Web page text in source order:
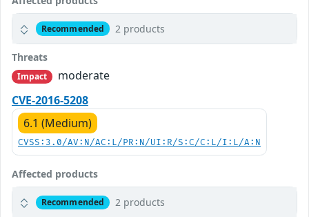
Recommended 2 products
Threats
Impact
moderate
CVE-2016-5208
6.1 (Medium)
CVSS:3.0/AV:N/AC:L/PR:N/UI:R/S:C/C:L/I:L/A:N
Affected products
Recommended 2 products